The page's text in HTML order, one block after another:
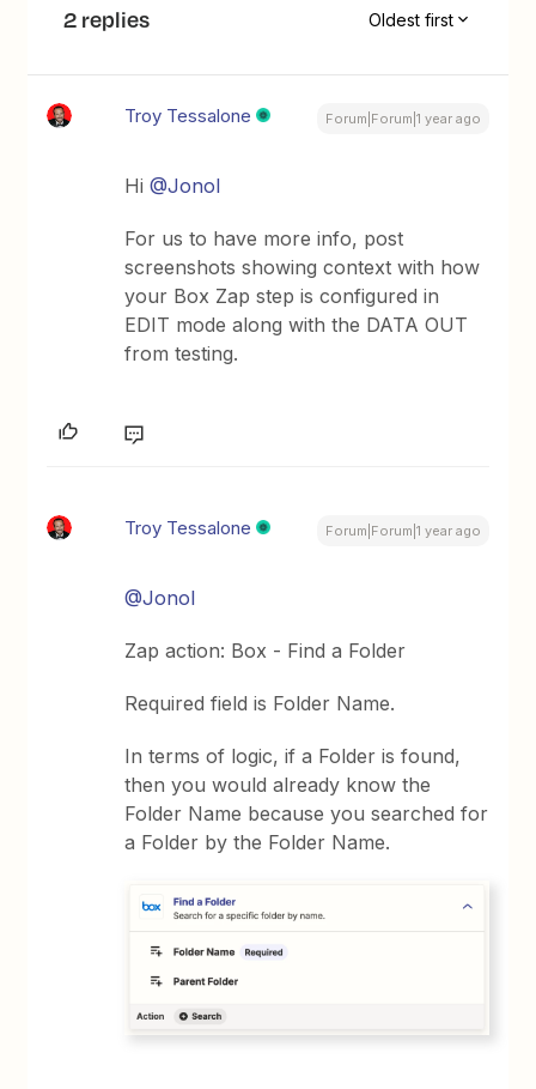
2 replies Oldest first
Troy Tessalone Forum|Forum|1 year ago
Hi@Jonol
For us to have more info, post
screenshots showing context with how
your Box Zap step is configured in
EDIT mode along with the DATA OUT
from testing.
Troy Tessalone Forum|Forum|1 year ago
@Jonol
Zap action: Box - Find a Folder
Required field is Folder Name.
In terms of logic, if a Folder is found,
then you would already know the
Folder Name because you searched for
a Folder by the Folder Name.